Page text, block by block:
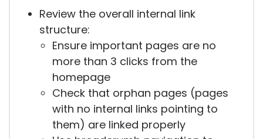
Review the overall internal link
structure:
Ensure important pages are no
more than 3 clicks from the
homepage
Check that orphan pages (pages
with no internal links pointing to
them) are linked properly